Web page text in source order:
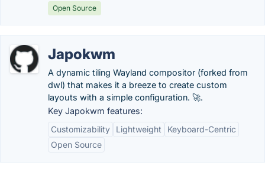
Open Source
Japokwm
A dynamic tiling Wayland compositor (forked from
dwl) that makes it a breeze to create custom
layouts with a simple configuration. 🚀.
Key Japokwm features:
Customizability
Lightweight
Keyboard-Centric
Open Source